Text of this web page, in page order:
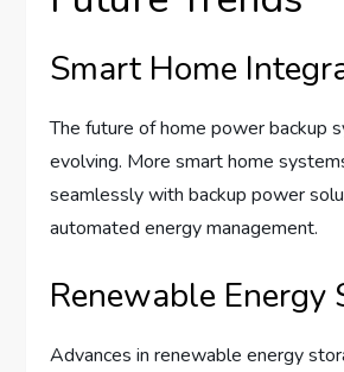
Smart Home
The future of home power backup
evolving. More smart home
seamlessly with backup power
automated energy management.
Renewable Energy
Advances in renewable energy